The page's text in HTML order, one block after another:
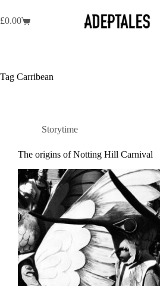
to
content
Shopping
£0.00
Tag Carribean
Storytime
The origins of Notting Hill Carnival